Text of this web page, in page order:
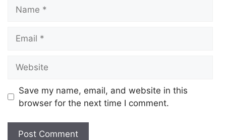
Save my name, email, and website in this
browser for the next time I comment.